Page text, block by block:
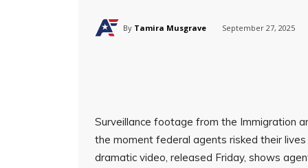
By Tamira Musgrave September 27, 2025
Surveillance footage from the Immigration
the moment federal agents risked their
dramatic video, released Friday, shows